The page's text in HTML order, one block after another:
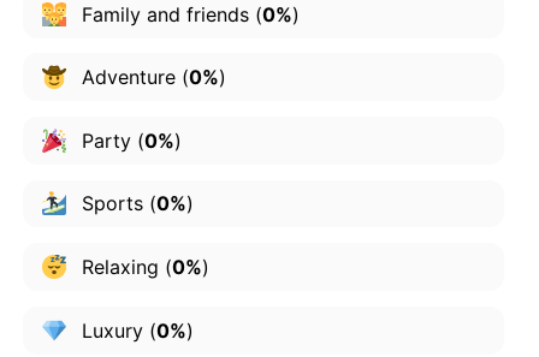
Family and friends(0%)
Adventure(0%)
Party(0%)
Sports(0%)
Relaxing (0%)
Luxury(0%)